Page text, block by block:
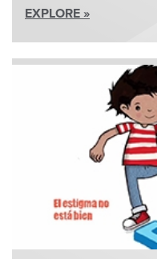
EXPLORE »